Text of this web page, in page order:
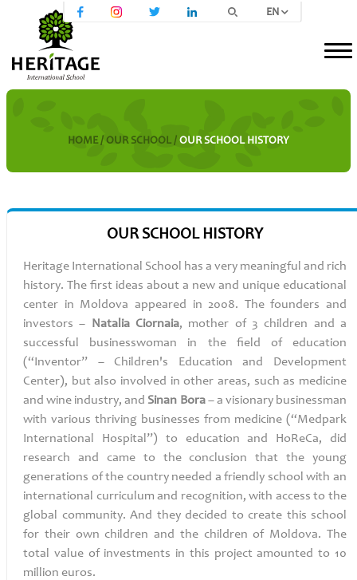
EN
HOME / OUR SCHOOL / OUR SCHOOL HISTORY
OUR SCHOOL HISTORY
Heritage International School has a very meaningful and rich
history. The first ideas about a new and unique educational
center in Moldova appeared in 2008. The founders and
investors –
Natalia Ciornaia, mother of 3 children and a
successful businesswoman in the field of education
(“Inventor” – Children's Education and Development
Center), but also involved in other areas, such as medicine
and wine industry,and Sinan Bora– a visionary businessman
with various thriving businesses from medicine (“Medpark
International Hospital”) to education and HoReCa, did
research and came to the conclusion that the young
generations of the country needed a friendly school with an
international curriculum and recognition, with access to the
global community. And they decided to create this school
for their own children and the children of Moldova. The
total value of investments in this project amounted to 10
million euros.